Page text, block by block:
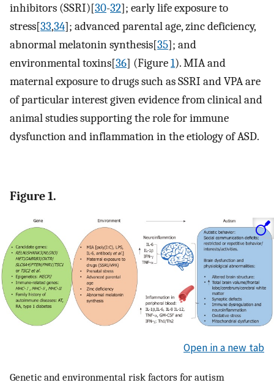
inhibitors (SSRI)[30-32]; early life exposure to
stress[33,34]; advanced parental age, zinc deficiency,
abnormal melatonin synthesis[35]; and
environmental toxins[36] (Figure1). MIA and
maternal exposure to drugs such as SSRI and VPA are
of particular interest given evidence from clinical and
animal studies supporting the role for immune
dysfunction and inflammation in the etiology of ASD.
Figure 1.
Open in a new tab
Genetic and environmental risk factors for autism